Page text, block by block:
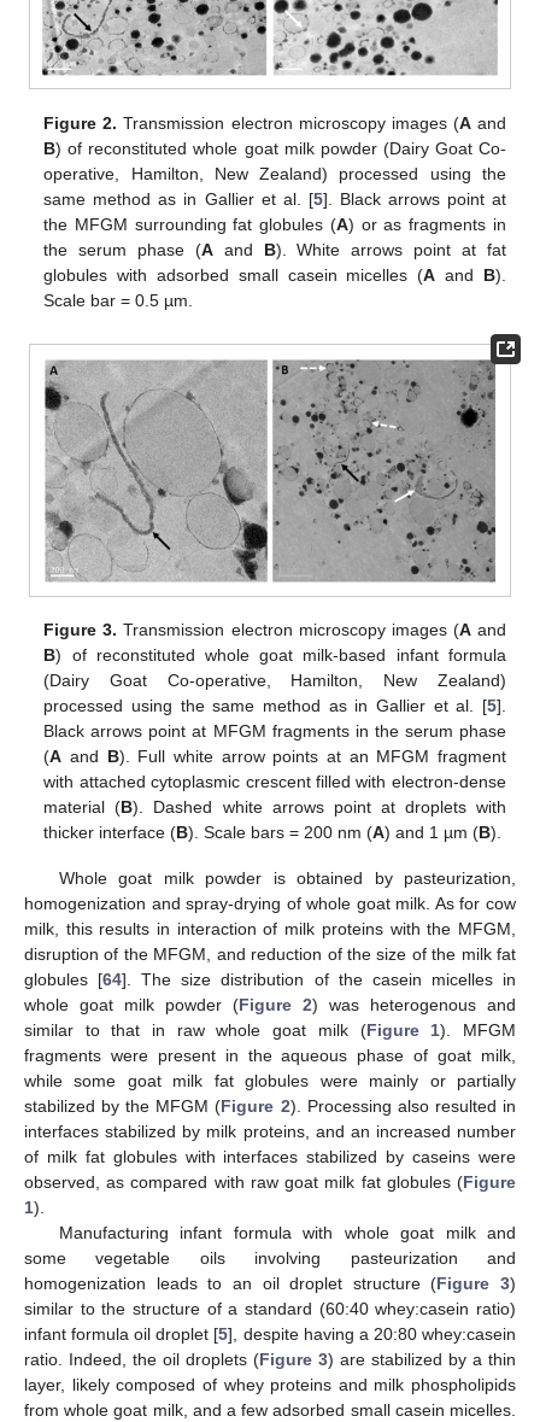
Figure 2. Transmission electron microscopy images (Aand
B) of reconstituted whole goat milk powder (Dairy Goat Co-
operative, Hamilton, New Zealand) processed using the
same method as in Gallier et al. [5]. Black arrows point at
the MFGM surrounding fat globules (A) or as fragments in
the serum phase (Aand B). White arrows point at fat
globules with adsorbed small casein micelles (A and B).
Scale bar = 0.5 µm.
Figure 3. Transmission electron microscopy images (Aand
B) of reconstituted whole goat milk-based infant formula
(Dairy Goat Co-operative, Hamilton, New Zealand)
processed using the same method as in Gallier et al. [5].
Black arrows point at MFGM fragments in the serum phase
(A and B). Full white arrow points at an MFGM fragment
with attached cytoplasmic crescent filled with electron-dense
material (B). Dashed white arrows point at droplets with
thicker interface (B). Scale bars = 200 nm (A) and 1 µm (B).
Whole goat milk powder is obtained by pasteurization,
homogenization and spray-drying of whole goat milk. As for cow
milk, this results in interaction of milk proteins with the MFGM,
disruption of the MFGM, and reduction of the size of the milk fat
globules [64]. The size distribution of the casein micelles in
whole goat milk powder (Figure 2) was heterogenous and
similar to that in raw whole goat milk (Figure 1). MFGM
fragments were present in the aqueous phase of goat milk,
while some goat milk fat globules were mainly or partially
stabilized by the MFGM (Figure 2). Processing also resulted in
interfaces stabilized by milk proteins, and an increased number
of milk fat globules with interfaces stabilized by caseins were
observed, as compared with raw goat milk fat globules (Figure
1).
Manufacturing infant formula with whole goat milk and
some vegetable oils involving pasteurization and
homogenization leads to an oil droplet structure (Figure 3)
similar to the structure of a standard (60:40 whey:casein ratio)
infant formula oil droplet [5], despite having a 20:80 whey:casein
ratio. Indeed, the oil droplets (Figure 3) are stabilized by a thin
layer, likely composed of whey proteins and milk phospholipids
from whole goat milk, and a few adsorbed small casein micelles.